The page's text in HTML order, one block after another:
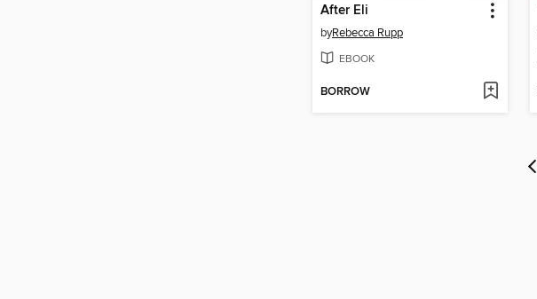
After Eli
byRebecca Rupp
EBOOK
BORROW